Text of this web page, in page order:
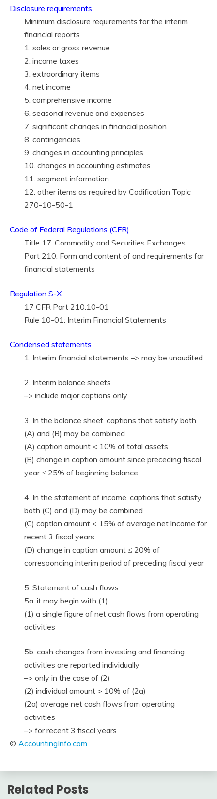
Disclosure requirements
Minimum disclosure requirements for the interim
financial reports
1. sales or gross revenue
2. income taxes
3. extraordinary items
4. net income
5. comprehensive income
6. seasonal revenue and expenses
7. significant changes in financial position
8. contingencies
9. changes in accounting principles
10. changes in accounting estimates
11. segment information
12. other items as required by Codification Topic
270-10-50-1
Code of Federal Regulations (CFR)
Title 17: Commodity and Securities Exchanges
Part 210: Form and content of and requirements for
financial statements
Regulation S-X
17 CFR Part 210.10-01
Rule 10-01: Interim Financial Statements
Condensed statements
1. Interim financial statements –> may be unaudited
2. Interim balance sheets
–> include major captions only
3. In the balance sheet, captions that satisfy both
(A) and (B) may be combined
(A) caption amount < 10% of total assets
(B) change in caption amount since preceding fiscal
year ≤ 25% of beginning balance
4. In the statement of income, captions that satisfy
both (C) and (D) may be combined
(C) caption amount < 15% of average net income for
recent 3 fiscal years
(D) change in caption amount ≤ 20% of
corresponding interim period of preceding fiscal year
5. Statement of cash flows
5a. it may begin with (1)
(1) a single figure of net cash flows from operating
activities
5b. cash changes from investing and financing
activities are reported individually
–> only in the case of (2)
(2) individual amount > 10% of (2a)
(2a) average net cash flows from operating
activities
–> for recent 3 fiscal years
© AccountingInfo.com
Related Posts